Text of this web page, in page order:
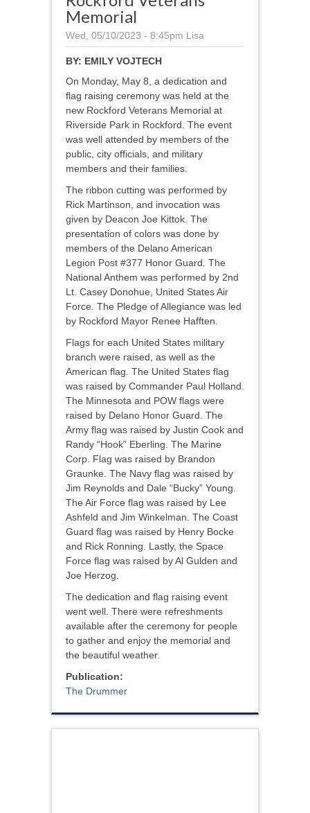
Memorial
Wed, 05/10/2023 - 8:45pm Lisa
BY: EMILY VOJTECH
On Monday, May 8, a dedication and
flag raising ceremony was held at the
new Rockford Veterans Memorial at
Riverside Park in Rockford. The event
was well attended by members of the
public, city officials, and military
members and their families.
The ribbon cutting was performed by
Rick Martinson, and invocation was
given by Deacon Joe Kittok. The
presentation of colors was done by
members of the Delano American
Legion Post #377 Honor Guard. The
National Anthem was performed by 2nd
Lt. Casey Donohue, United States Air
Force. The Pledge of Allegiance was led
by Rockford Mayor Renee Hafften.
Flags for each United States military
branch were raised, as well as the
American flag. The United States flag
was raised by Commander Paul Holland.
The Minnesota and POW flags were
raised by Delano Honor Guard. The
Army flag was raised by Justin Cook and
Randy “Hook” Eberling. The Marine
Corp. Flag was raised by Brandon
Graunke. The Navy flag was raised by
Jim Reynolds and Dale “Bucky” Young.
The Air Force flag was raised by Lee
Ashfeld and Jim Winkelman. The Coast
Guard flag was raised by Henry Bocke
and Rick Ronning. Lastly, the Space
Force flag was raised by Al Gulden and
Joe Herzog.
The dedication and flag raising event
went well. There were refreshments
available after the ceremony for people
to gather and enjoy the memorial and
the beautiful weather.
Publication:
The Drummer